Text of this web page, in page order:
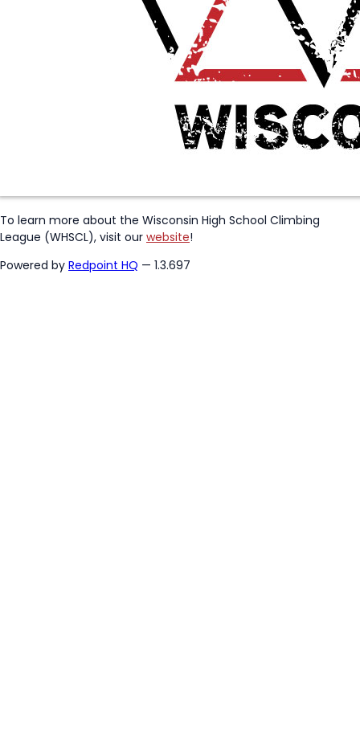
To learn more about the Wisconsin High School Climbing
League (WHSCL), visit our website!
Powered by Redpoint HQ — 1.3.697